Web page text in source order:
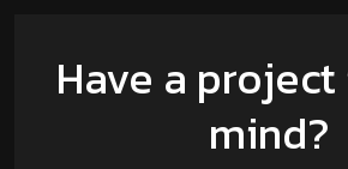
Have a
mind?